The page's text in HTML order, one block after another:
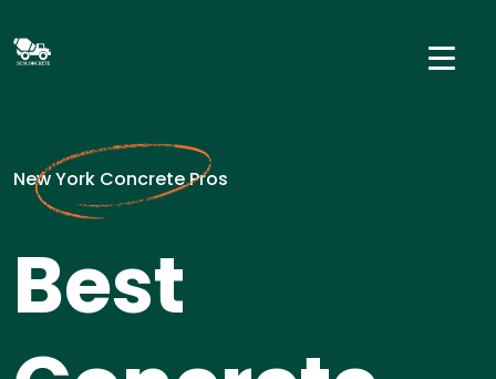
New York Concrete Pros
Best